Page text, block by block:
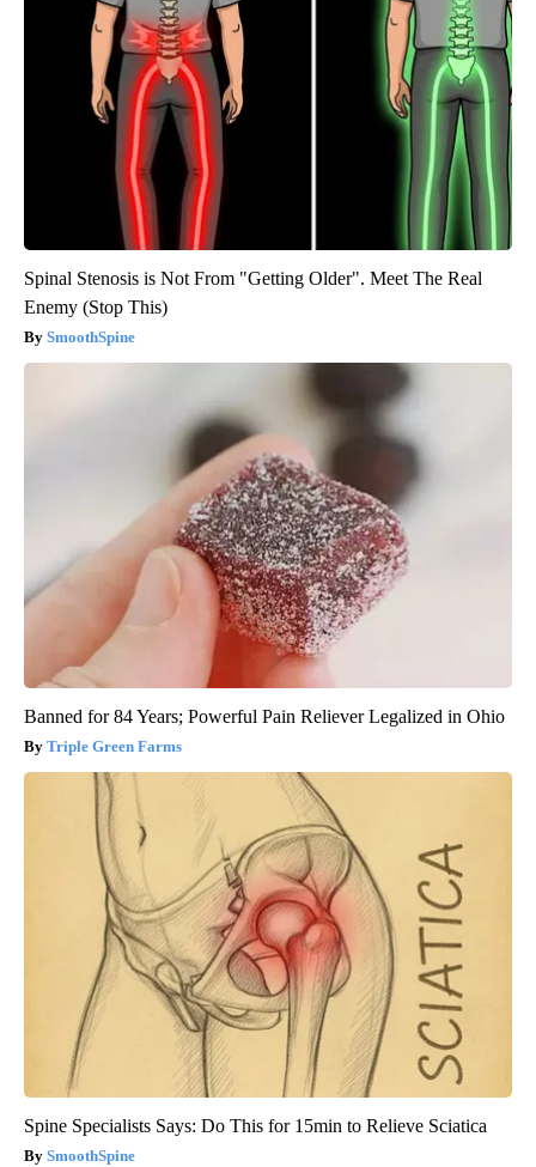
Spinal Stenosis is Not From "Getting Older". Meet The Real
Enemy (Stop This)
SmoothSpine
Banned for 84 Years; Powerful Pain Reliever Legalized in Ohio
Triple Green Farms
Spine Specialists Says: Do This for 15min to Relieve Sciatica
SmoothSpine